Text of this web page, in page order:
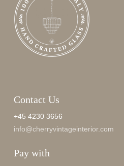
Contact Us
+45 4230 3656
info@cherryvintageinterior.com
Pay with